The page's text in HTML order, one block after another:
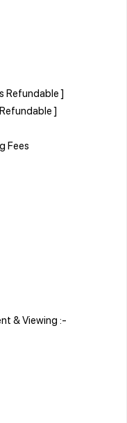
Refundable ]
]
Fees
& Viewing :-